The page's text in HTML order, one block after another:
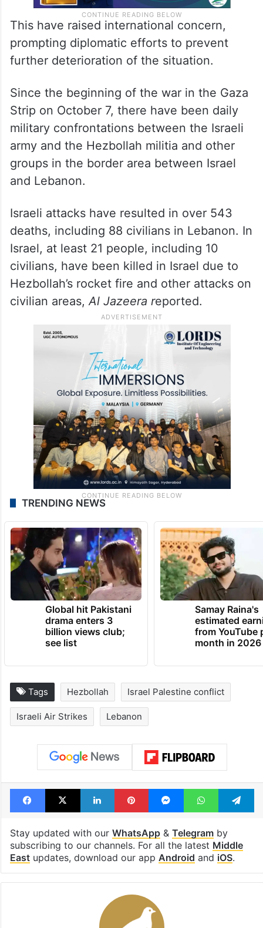
This have raised international concern,
prompting diplomatic efforts to prevent
further deterioration of the situation.
Since the beginning of the war in the Gaza
Strip on October 7, there have been daily
military confrontations between the Israeli
army and the Hezbollah militia and other
groups in the border area between Israel
and Lebanon.
Israeli attacks have resulted in over 543
deaths, including 88 civilians in Lebanon. In
Israel, at least 21 people, including 10
civilians, have been killed in Israel due to
Hezbollah’s rocket fire and other attacks on
civilian areas,Al Jazeera reported.
TRENDING NEWS
Global hit Pakistani
drama enters 3
billion views club;
see list
Samay Raina's
estimated
from YouTube
month in 2026
Tags Hezbollah Israel Palestine conflict
Israeli Air Strikes Lebanon
Facebook
X LinkedInPinterestMessengerWhatsApp
Stay updated with our WhatsApp& Telegramby
subscribing to our channels. For all the latest Middle
Eastupdates, download our app Android and iOS.